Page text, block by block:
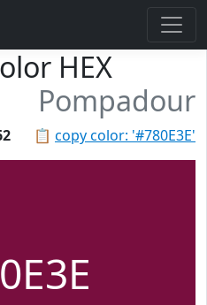
HEX
Pompadour
📋 copy color: '#780E3E'